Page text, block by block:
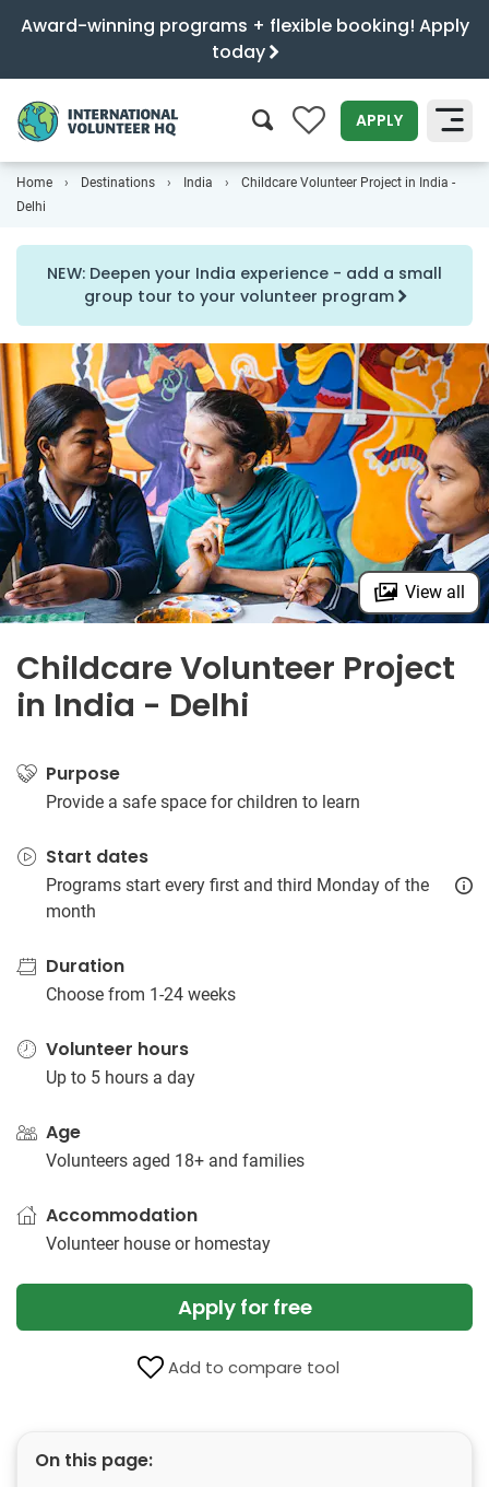
Award-winning programs + flexible booking! Apply
today
0 APPLY
SEARCH
Home Destinations India
Childcare Volunteer Project in India -
Delhi
NEW: Deepen your India experience - add a small
group tour to your volunteer program
View all
Childcare Volunteer Project
in India - Delhi
Purpose
Provide a safe space for children to learn
Start dates
Programs start every first and third Monday of the
month
Duration
Choose from 1-24 weeks
Volunteer hours
Up to 5 hours a day
Age
Volunteers aged 18+ and families
Accommodation
Volunteer house or homestay
Apply for free
Add to compare tool
On this page: